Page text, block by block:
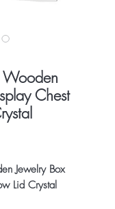
Wooden
Chest
Jewelry Box
Lid Crystal